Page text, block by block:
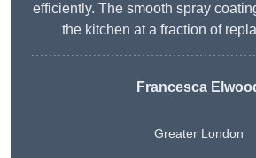
efficiently. The smooth spray
the kitchen at a fraction of
Francesca
Greater London